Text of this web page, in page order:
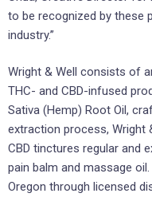
to be recognized by these
industry.”
Wright & Well consists of
THC- and CBD-infused
Sativa (Hemp) Root Oil,
extraction process, Wright
CBD tinctures regular and
pain balm and massage
Oregon through licensed